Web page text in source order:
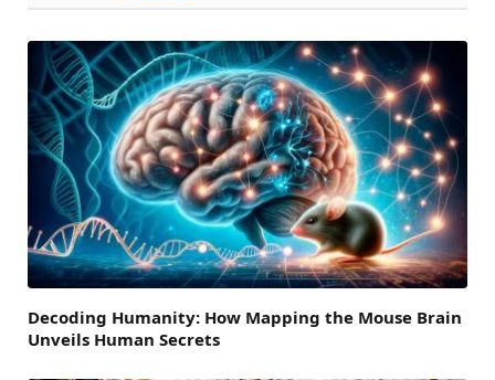
Decoding Humanity: How Mapping the Mouse Brain
Unveils Human Secrets